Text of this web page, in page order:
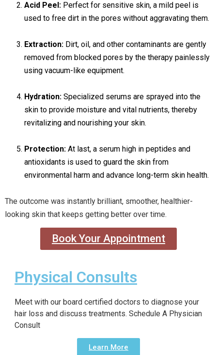
Acid Peel: Perfect for sensitive skin, a mild peel is
used to free dirt in the pores without aggravating them.
Extraction: Dirt, oil, and other contaminants are gently
removed from blocked pores by the therapy painlessly
using vacuum-like equipment.
Hydration: Specialized serums are sprayed into the
skin to provide moisture and vital nutrients, thereby
revitalizing and nourishing your skin.
Protection: At last, a serum high in peptides and
antioxidants is used to guard the skin from
environmental harm and advance long-term skin health.
The outcome was instantly brilliant, smoother, healthier-
looking skin that keeps getting better over time.
Book Your Appointment
Physical Consults
Meet with our board certified doctors to diagnose your
hair loss and discuss treatments. Schedule A Physician
Consult
Learn More